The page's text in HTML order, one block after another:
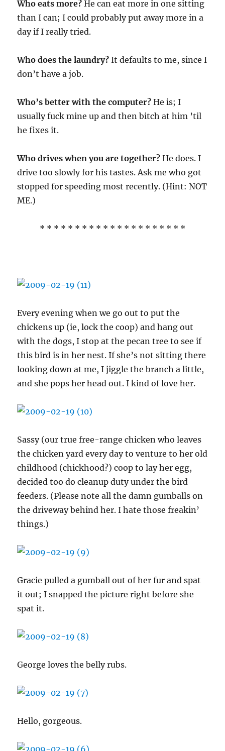
Who eats more? He can eat more in one sitting
than I can; I could probably put away more in a
day if I really tried.
Who does the laundry? It defaults to me, since I
don’t have a job.
Who’s better with the computer? He is; I
usually fuck mine up and then bitch at him ’til
he fixes it.
Who drives when you are together? He does. I
drive too slowly for his tastes. Ask me who got
stopped for speeding most recently. (Hint: NOT
ME.)
* * * * * * * * * * * * * * * * * * * * *
Every evening when we go out to put the
chickens up (ie, lock the coop) and hang out
with the dogs, I stop at the pecan tree to see if
this bird is in her nest. If she’s not sitting there
looking down at me, I jiggle the branch a little,
and she pops her head out. I kind of love her.
Sassy (our true free-range chicken who leaves
the chicken yard every day to venture to her old
childhood (chickhood?) coop to lay her egg,
decided too do cleanup duty under the bird
feeders. (Please note all the damn gumballs on
the driveway behind her. I hate those freakin’
things.)
Gracie pulled a gumball out of her fur and spat
it out; I snapped the picture right before she
spat it.
George loves the belly rubs.
Hello, gorgeous.